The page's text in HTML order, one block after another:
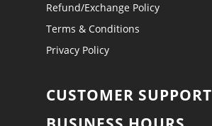
Refund/Exchange Policy
Terms & Conditions
Privacy Policy
CUSTOMER SUPPORT